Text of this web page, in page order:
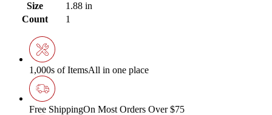
Size
1.88 in
Count
1
1,000s of ItemsAll in one place
Free ShippingOn Most Orders Over $75